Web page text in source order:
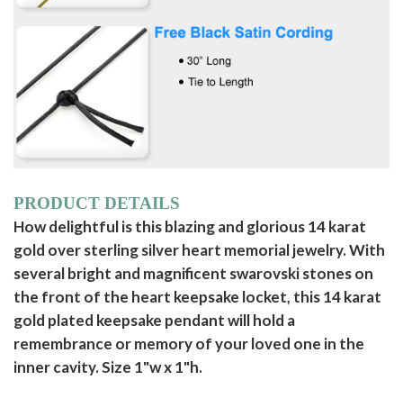
PRODUCT DETAILS
How delightful is this blazing and glorious 14 karat
gold over sterling silver heart memorial jewelry. With
several bright and magnificent swarovski stones on
the front of the heart keepsake locket, this 14 karat
gold plated keepsake pendant will hold a
remembrance or memory of your loved one in the
inner cavity. Size 1"w x 1"h.